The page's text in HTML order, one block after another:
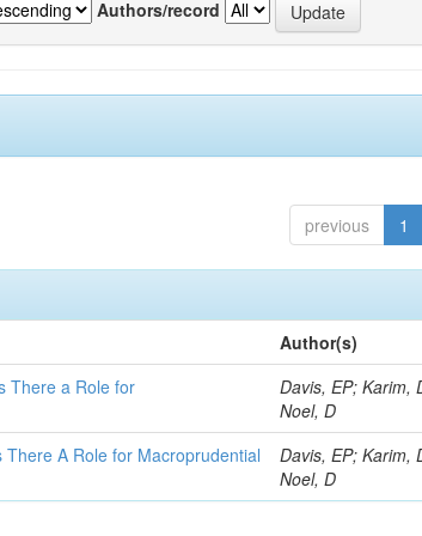
Authors/record
previous 1
Author(s)
There a Role for
Davis, EP; Karim,
Noel, D
A Role for Macroprudential
Davis, EP; Karim,
Noel, D